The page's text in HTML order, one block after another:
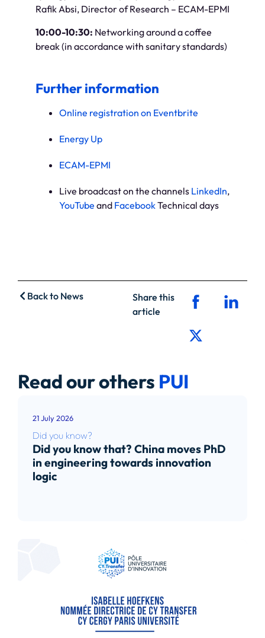
Rafik Absi, Director of Research – ECAM-EPMI
10:00-10:30: Networking around a coffee
break (in accordance with sanitary standards)
Further information
Online registration on Eventbrite
Energy Up
ECAM-EPMI
Live broadcast on the channels LinkedIn,
YouTube and FacebookTechnical days
Back to News
Share this
article
Read our others PUI
21 July 2026
Did you know?
Did you know that? China moves PhD
in engineering towards innovation
logic